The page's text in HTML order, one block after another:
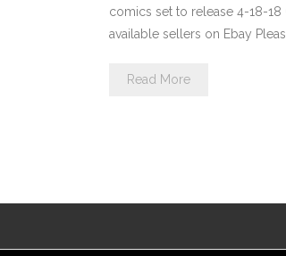
comics set to release 4-18-
available sellers on Ebay
Read More